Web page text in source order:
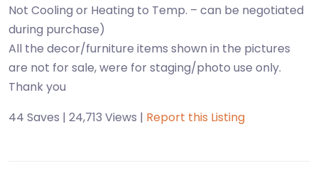
Not Cooling or Heating to Temp. – can be negotiated
during purchase)
All the decor/furniture items shown in the pictures
are not for sale, were for staging/photo use only.
Thank you
44 Saves | 24,713 Views | Report this Listing